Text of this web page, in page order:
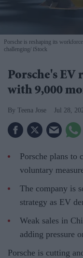
Porsche is reshaping its
challenging iStock
Porsche's EV
with 9,000
Teena Jose Jul 28,
Porsche plans to
voluntary
The company is
strategy as EV
Weak sales in
adding pressure
Porsche is cutting